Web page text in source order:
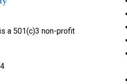
a 501(c)3 non-profit